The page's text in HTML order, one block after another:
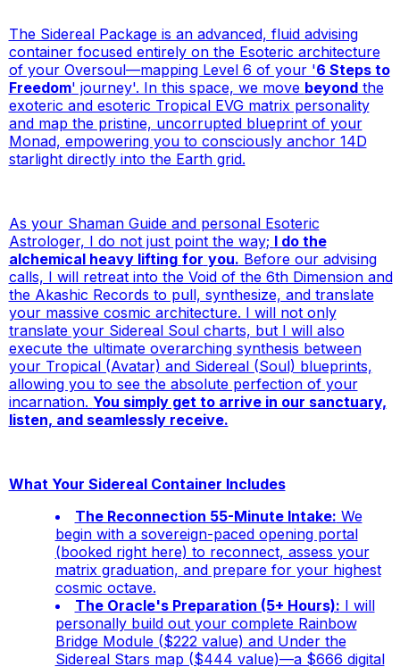
The Sidereal Package is an advanced, fluid advising
container focused entirely on the Esoteric architecture
of your Oversoul—mapping Level 6 of your '6 Steps to
Freedom' journey'. In this space, we move beyondthe
exoteric and esoteric Tropical EVG matrix personality
and map the pristine, uncorrupted blueprint of your
Monad, empowering you to consciously anchor 14D
starlight directly into the Earth grid.
As your Shaman Guide and personal Esoteric
Astrologer, I do not just point the way; I do the
alchemical heavy lifting for you. Before our advising
calls, I will retreat into the Void of the 6th Dimension and
the Akashic Records to pull, synthesize, and translate
your massive cosmic architecture. I will not only
translate your Sidereal Soul charts, but I will also
execute the ultimate overarching synthesis between
your Tropical (Avatar) and Sidereal (Soul) blueprints,
allowing you to see the absolute perfection of your
incarnation. You simply get to arrive in our sanctuary,
listen, and seamlessly receive.
What Your Sidereal Container Includes
The Reconnection 55-Minute Intake: We
begin with a sovereign-paced opening portal
(booked right here) to reconnect, assess your
matrix graduation, and prepare for your highest
cosmic octave.
The Oracle's Preparation (5+ Hours): I will
personally build out your complete Rainbow
Bridge Module($222 value) and Under the
Sidereal Stars map ($444 value)—a $666 digital